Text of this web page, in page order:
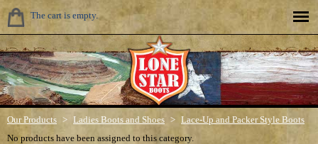
The cart is empty.
Our Products > Ladies Boots and Shoes > Lace-Up and Packer Style Boots
No products have been assigned to this category.